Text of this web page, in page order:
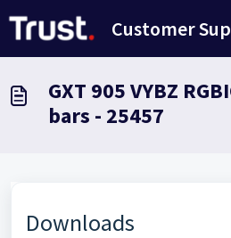
Customer
GXT 905 VYBZ
bars - 25457
Downloads